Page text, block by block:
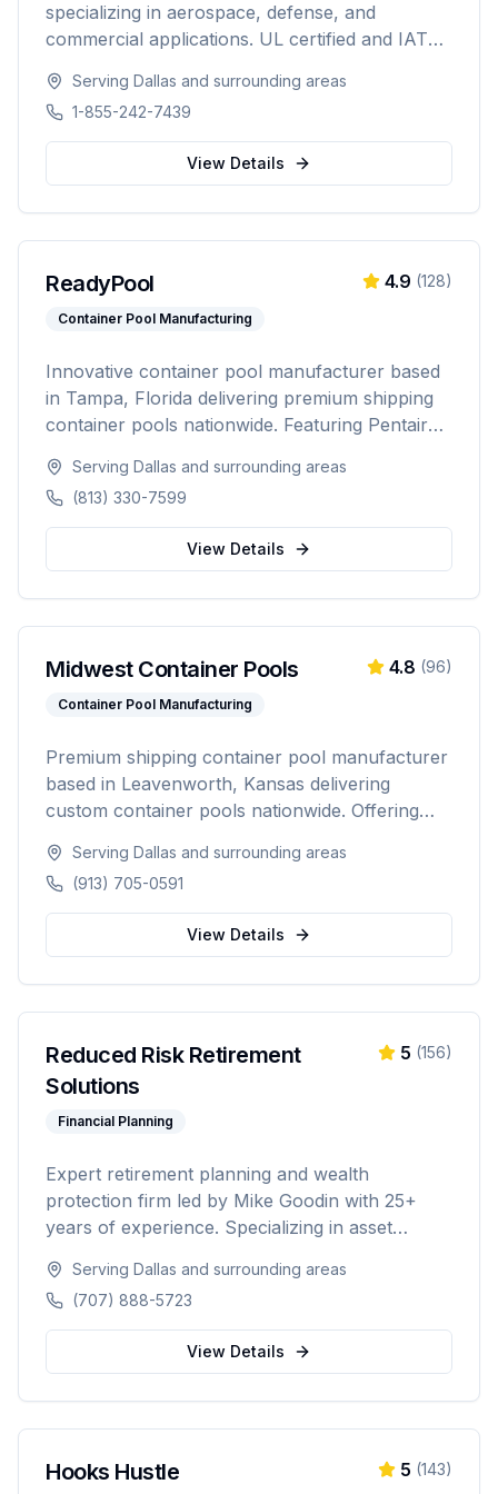
specializing in aerospace, defense, and
commercial applications. UL certified and IATA
for solar energy, marine, RV, EV, telecom, and
data center industries worldwide.
Serving Dallas and surrounding areas
1-855-242-7439
View Details
ReadyPool
Container Pool Manufacturing
4.9 (128)
Innovative container pool manufacturer based
in Tampa, Florida delivering premium shipping
container pools nationwide. Featuring Pentair
installation for residential and commercial
customers seeking a modern, affordable pool
solution.
Serving Dallas and surrounding areas
(813) 330-7599
View Details
Midwest Container Pools
Container Pool Manufacturing
4.8 (96)
Premium shipping container pool manufacturer
based in Leavenworth, Kansas delivering
custom container pools nationwide. Offering
in-ground and above-ground installations, and
off-grid solutions for residential and commercial
use.
Serving Dallas and surrounding areas
(913) 705-0591
View Details
Reduced Risk Retirement
Solutions
Financial Planning
5 (156)
Expert retirement planning and wealth
protection firm led by Mike Goodin with 25+
years of experience. Specializing in asset
ROTH conversions, and personalized
retirement strategies. Licensed in California,
Washington, Texas, Arizona, Colorado, and
Serving Dallas and surrounding areas
(707) 888-5723
View Details
Hooks Hustle 5 (143)